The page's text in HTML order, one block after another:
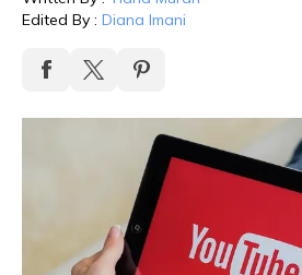
Edited By : Diana Imani